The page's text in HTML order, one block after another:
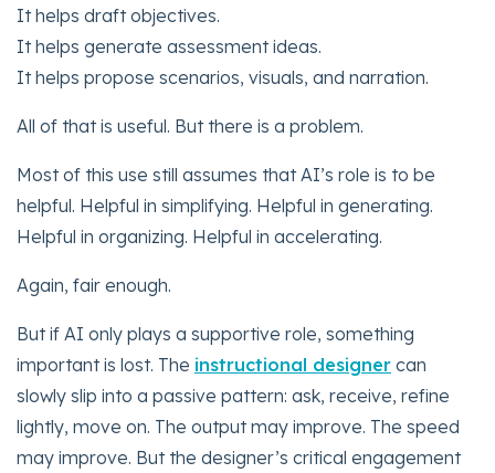
It helps draft objectives.
It helps generate assessment ideas.
It helps propose scenarios, visuals, and narration.
All of that is useful. But there is a problem.
Most of this use still assumes that AI’s role is to be
helpful. Helpful in simplifying. Helpful in generating.
Helpful in organizing. Helpful in accelerating.
Again, fair enough.
But if AI only plays a supportive role, something
important is lost. The instructional designer can
slowly slip into a passive pattern: ask, receive, refine
lightly, move on. The output may improve. The speed
may improve. But the designer’s critical engagement